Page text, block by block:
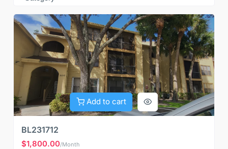
Add to cart
BL231712
$1,800.00/Month